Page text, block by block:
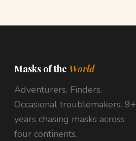
Masks of the World
Adventurers. Finders.
Occasional troublemakers. 9+
years chasing masks across
four continents.